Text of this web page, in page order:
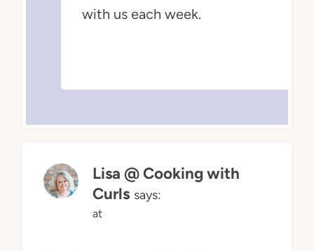
with us each week.
Lisa @ Cooking with
Curls says:
at